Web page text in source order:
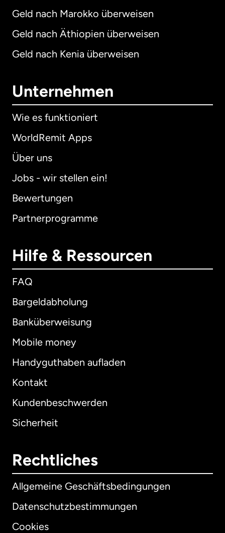
Geld nach Marokko überweisen
Geld nach Äthiopien überweisen
Geld nach Kenia überweisen
Unternehmen
Wie es funktioniert
WorldRemit Apps
Über uns
Jobs - wir stellen ein!
Bewertungen
Partnerprogramme
Hilfe & Ressourcen
FAQ
Bargeldabholung
Banküberweisung
Mobile money
Handyguthaben aufladen
Kontakt
Kundenbeschwerden
Sicherheit
Rechtliches
Allgemeine Geschäftsbedingungen
Datenschutzbestimmungen
Cookies